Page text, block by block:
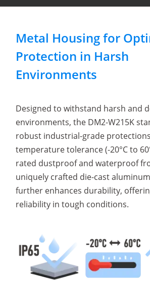
Metal Housing for
Protection in Harsh
Environments
Designed to withstand harsh and
environments, the DM2-W215K
robust industrial-grade
temperature tolerance (-20°C to
rated dustproof and waterproof
uniquely crafted die-cast
further enhances durability,
reliability in tough conditions.